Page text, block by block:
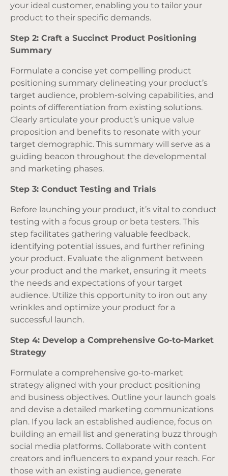
your ideal customer, enabling you to tailor your
product to their specific demands.
Step 2: Craft a Succinct Product Positioning
Summary
Formulate a concise yet compelling product
positioning summary delineating your product’s
target audience, problem-solving capabilities, and
points of differentiation from existing solutions.
Clearly articulate your product’s unique value
proposition and benefits to resonate with your
target demographic. This summary will serve as a
guiding beacon throughout the developmental
and marketing phases.
Step 3: Conduct Testing and Trials
Before launching your product, it’s vital to conduct
testing with a focus group or beta testers. This
step facilitates gathering valuable feedback,
identifying potential issues, and further refining
your product. Evaluate the alignment between
your product and the market, ensuring it meets
the needs and expectations of your target
audience. Utilize this opportunity to iron out any
wrinkles and optimize your product for a
successful launch.
Step 4: Develop a Comprehensive Go-to-Market
Strategy
Formulate a comprehensive go-to-market
strategy aligned with your product positioning
and business objectives. Outline your launch goals
and devise a detailed marketing communications
plan. If you lack an established audience, focus on
building an email list and generating buzz through
social media platforms. Collaborate with content
creators and influencers to expand your reach. For
those with an existing audience, generate